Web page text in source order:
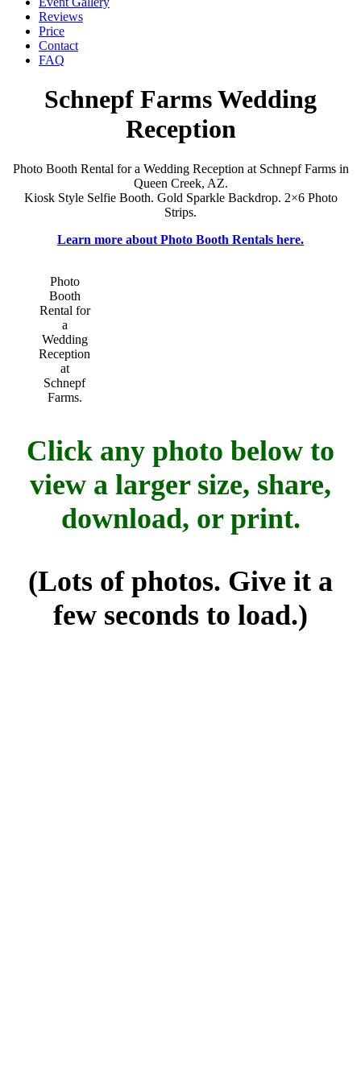
Reviews
Price
Contact
FAQ
Schnepf Farms Wedding
Reception
Photo Booth Rental for a Wedding Reception at Schnepf Farms in
Queen Creek, AZ.
Kiosk Style Selfie Booth. Gold Sparkle Backdrop. 2×6 Photo
Strips.
Learn more about Photo Booth Rentals here.
Photo
Booth
Rental for
a
Wedding
Reception
at
Schnepf
Farms.
Click any photo below to
view a larger size, share,
download, or print.
(Lots of photos. Give it a
few seconds to load.)